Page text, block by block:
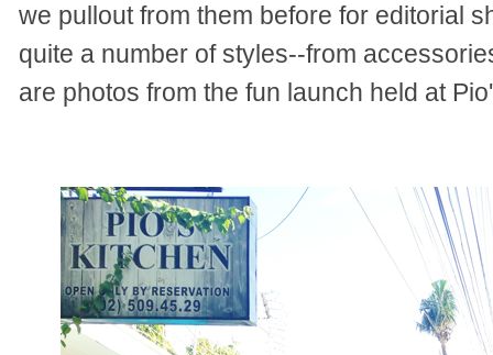
we pullout from them before for editorial
quite a number of styles--from
are photos from the fun launch held at